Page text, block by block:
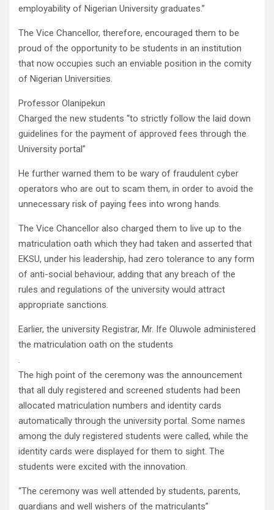
employability of Nigerian University graduates.”
The Vice Chancellor, therefore, encouraged them to be
proud of the opportunity to be students in an institution
that now occupies such an enviable position in the comity
of Nigerian Universities.
Professor Olanipekun
Charged the new students “to strictly follow the laid down
guidelines for the payment of approved fees through the
University portal”
He further warned them to be wary of fraudulent cyber
operators who are out to scam them, in order to avoid the
unnecessary risk of paying fees into wrong hands.
The Vice Chancellor also charged them to live up to the
matriculation oath which they had taken and asserted that
EKSU, under his leadership, had zero tolerance to any form
of anti-social behaviour, adding that any breach of the
rules and regulations of the university would attract
appropriate sanctions.
Earlier, the university Registrar, Mr. Ife Oluwole administered
the matriculation oath on the students
.
The high point of the ceremony was the announcement
that all duly registered and screened students had been
allocated matriculation numbers and identity cards
automatically through the university portal. Some names
among the duly registered students were called, while the
identity cards were displayed for them to sight. The
students were excited with the innovation.
“The ceremony was well attended by students, parents,
guardians and well wishers of the matriculants”